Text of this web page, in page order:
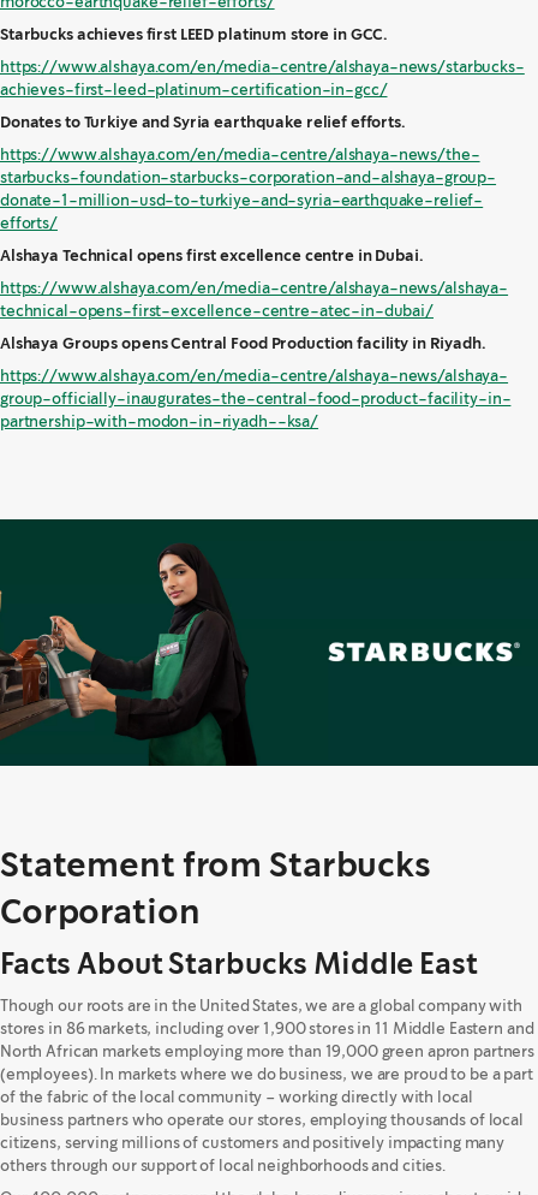
Starbucks achieves first LEED platinum store in GCC.
https://www.alshaya.com/en/media-centre/alshaya-news/starbucks-
achieves-first-leed-platinum-certification-in-gcc/
Donates to Turkiye and Syria earthquake relief efforts.
https://www.alshaya.com/en/media-centre/alshaya-news/the-
starbucks-foundation-starbucks-corporation-and-alshaya-group-
donate-1-million-usd-to-turkiye-and-syria-earthquake-relief-
efforts/
Alshaya Technical opens first excellence centre in Dubai.
https://www.alshaya.com/en/media-centre/alshaya-news/alshaya-
technical-opens-first-excellence-centre-atec-in-dubai/
Alshaya Groups opens Central Food Production facility in Riyadh.
https://www.alshaya.com/en/media-centre/alshaya-news/alshaya-
group-officially-inaugurates-the-central-food-product-facility-in-
partnership-with-modon-in-riyadh--ksa/
Statement from Starbucks
Corporation
Facts About Starbucks Middle East
Though our roots are in the United States, we are a global company with
stores in 86 markets, including over 1,900 stores in 11 Middle Eastern and
North African markets employing more than 19,000 green apron partners
(employees). In markets where we do business, we are proud to be a part
of the fabric of the local community – working directly with local
business partners who operate our stores, employing thousands of local
citizens, serving millions of customers and positively impacting many
others through our support of local neighborhoods and cities.